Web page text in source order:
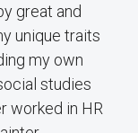
great and
unique traits
my own
studies
worked in HR